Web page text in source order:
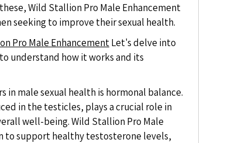
Wild Stallion Pro Male Enhancement
seeking to improve their sexual health.
Pro Male EnhancementLet's delve into
understand how it works and its
in male sexual health is hormonal balance.
in the testicles, plays a crucial role in
well-being. Wild Stallion Pro Male
to support healthy testosterone levels,